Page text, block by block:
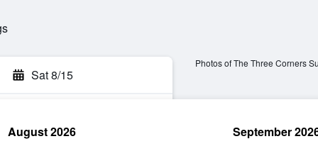
Sat 8/15
Photos of The Three Corners
August 2026 September